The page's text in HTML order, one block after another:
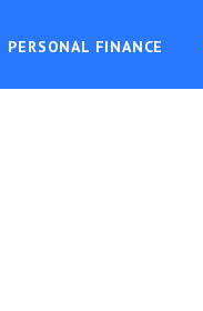
PERSONAL FINANCE